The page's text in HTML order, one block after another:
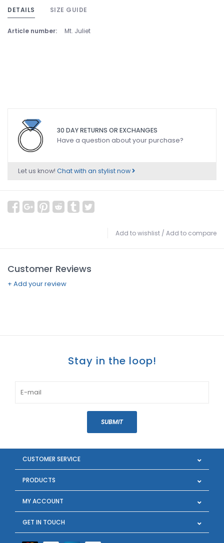
DETAILS SIZE GUIDE
Article number: Mt. Juliet
30 DAY RETURNS OR EXCHANGES
Have a question about your purchase?
Let us know! Chat with an stylist now
Add to wishlist / Add to compare
Customer Reviews
+ Add your review
Stay in the loop!
SUBMIT
CUSTOMER SERVICE
PRODUCTS
MY ACCOUNT
GET IN TOUCH